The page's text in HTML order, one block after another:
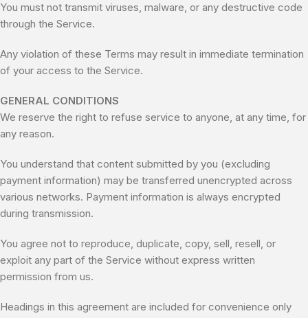
You must not transmit viruses, malware, or any destructive code
through the Service.
Any violation of these Terms may result in immediate termination
of your access to the Service.
GENERAL CONDITIONS
We reserve the right to refuse service to anyone, at any time, for
any reason.
You understand that content submitted by you (excluding
payment information) may be transferred unencrypted across
various networks. Payment information is always encrypted
during transmission.
You agree not to reproduce, duplicate, copy, sell, resell, or
exploit any part of the Service without express written
permission from us.
Headings in this agreement are included for convenience only